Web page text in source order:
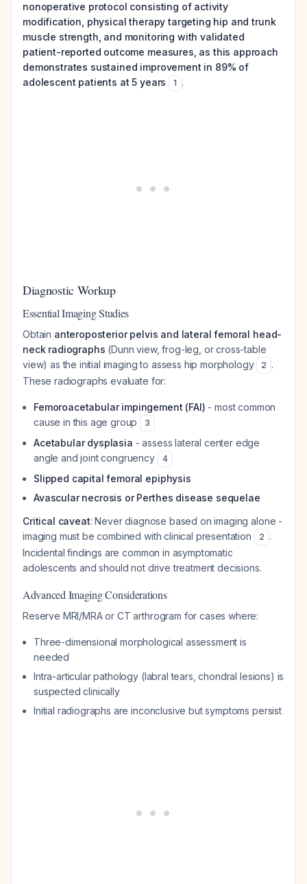
nonoperative protocol consisting of activity
modification, physical therapy targeting hip and trunk
muscle strength, and monitoring with validated
patient-reported outcome measures, as this approach
demonstrates sustained improvement in 89% of
adolescent patients at 5 years
1 .
Diagnostic Workup
Essential Imaging Studies
Obtain anteroposterior pelvis and lateral femoral head-
neck radiographs (Dunn view, frog-leg, or cross-table
view) as the initial imaging to assess hip morphology
2 .
These radiographs evaluate for:
Femoroacetabular impingement (FAI) - most common
cause in this age group
3
Acetabular dysplasia - assess lateral center edge
angle and joint congruency
4
Slipped capital femoral epiphysis
Avascular necrosis or Perthes disease sequelae
Critical caveat: Never diagnose based on imaging alone -
imaging must be combined with clinical presentation
2 .
Incidental findings are common in asymptomatic
adolescents and should not drive treatment decisions.
Advanced Imaging Considerations
Reserve MRI/MRA or CT arthrogram for cases where:
Three-dimensional morphological assessment is
needed
Intra-articular pathology (labral tears, chondral lesions) is
suspected clinically
Initial radiographs are inconclusive but symptoms persist